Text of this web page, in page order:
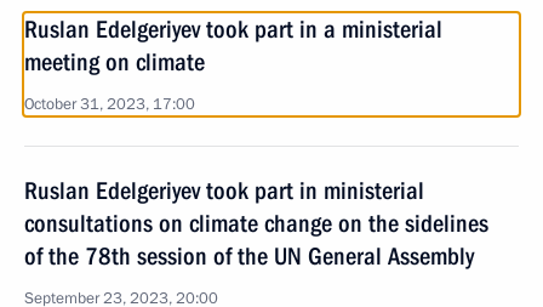
Ruslan Edelgeriyev took part in a ministerial
meeting on climate
October 31, 2023, 17:00
Ruslan Edelgeriyev took part in ministerial
consultations on climate change on the sidelines
of the 78th session of the UN General Assembly
September 23, 2023, 20:00